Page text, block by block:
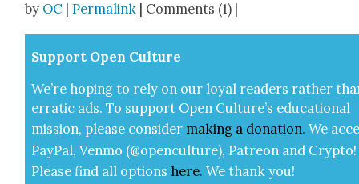
by OC |Permalink | Comments (1) |
Sup­port Open Cul­ture
We’re hop­ing to rely on our loy­al read­ers rather
errat­ic ads. To sup­port Open Cul­ture’s edu­ca­tion­al
mis­sion, please con­sid­er mak­ing a dona­tion. We
Pay­Pal, Ven­mo (@openculture), Patre­on and Cryp­to!
Please find all options here.We thank you!